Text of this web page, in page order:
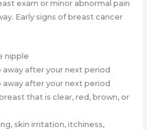
exam or minor abnormal pain
Early signs of breast cancer
nipple
away after your next period
away after your next period
that is clear, red, brown, or
skin irritation, itchiness,